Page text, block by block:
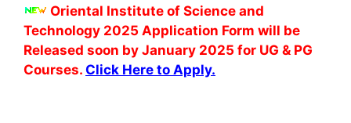
Oriental Institute of Science and
Technology 2025 Application Form will be
Released soon by January 2025 for UG & PG
Courses. Click Here to Apply.